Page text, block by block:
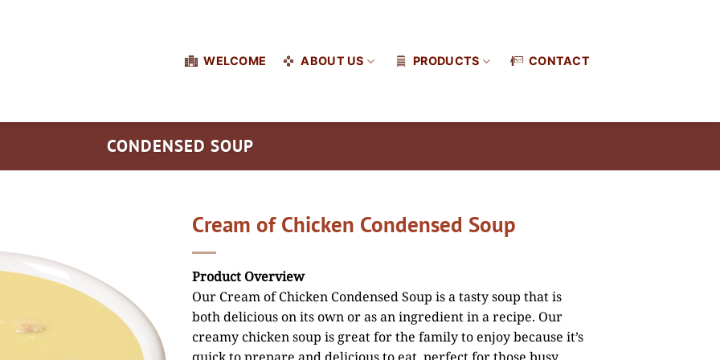
WELCOME ABOUT US PRODUCTS CONTACT
CONDENSED SOUP
Cream of Chicken Condensed Soup
Product Overview
Our Cream of Chicken Condensed Soup is a tasty soup that is
both delicious on its own or as an ingredient in a recipe. Our
creamy chicken soup is great for the family to enjoy because it’s